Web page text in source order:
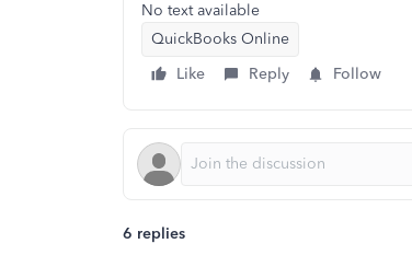
No text available
QuickBooks Online
Like
Reply Follow
6 replies